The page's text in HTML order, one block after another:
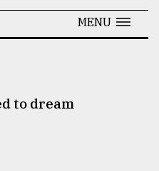
MENU
to dream